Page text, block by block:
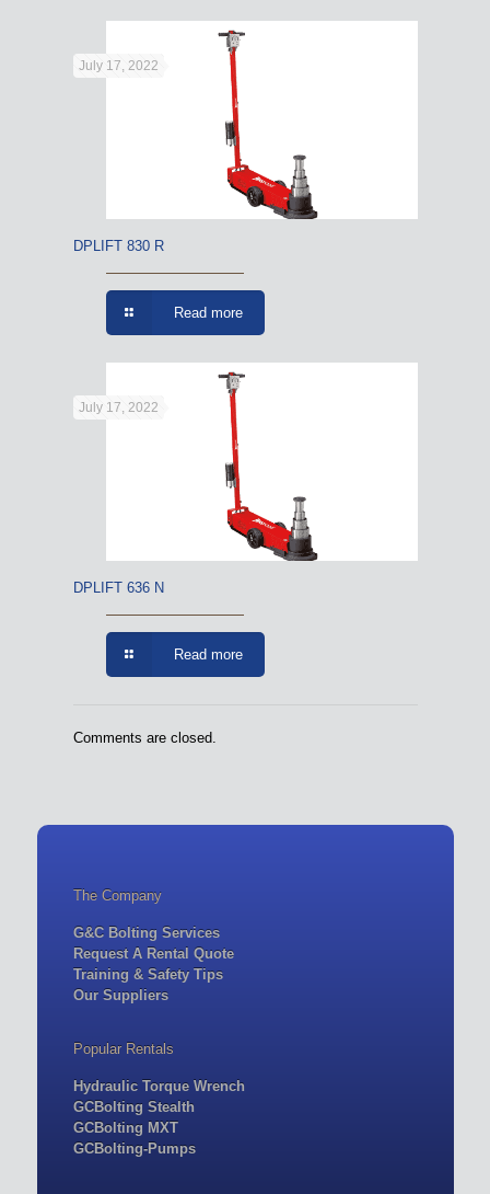
July 17, 2022
DPLIFT 830 R
Read more
July 17, 2022
DPLIFT 636 N
Read more
Comments are closed.
The Company
G&C Bolting Services
Request A Rental Quote
Training & Safety Tips
Our Suppliers
Popular Rentals
Hydraulic Torque Wrench
GCBolting Stealth
GCBolting MXT
GCBolting-Pumps